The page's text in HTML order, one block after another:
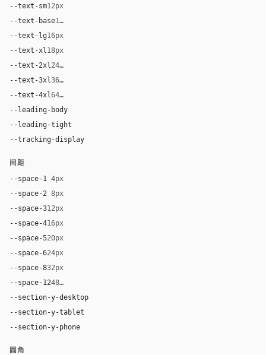
--text-sm12px
--text-base14px
--text-lg16px
--text-xl18px
--text-2xl24px
--text-3xl36px
--text-4xl64px
--leading-body
--leading-tight
--tracking-display
间距
--space-1 4px
--space-2 8px
--space-312px
--space-416px
--space-520px
--space-624px
--space-832px
--space-1248px
--section-y-desktop
--section-y-tablet
--section-y-phone
圆角